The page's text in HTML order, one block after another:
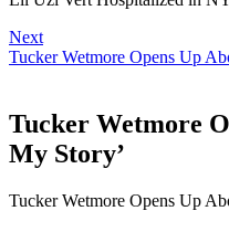
Next
Tucker Wetmore Opens Up
Tucker Wetmore
My Story’
Tucker Wetmore Opens Up